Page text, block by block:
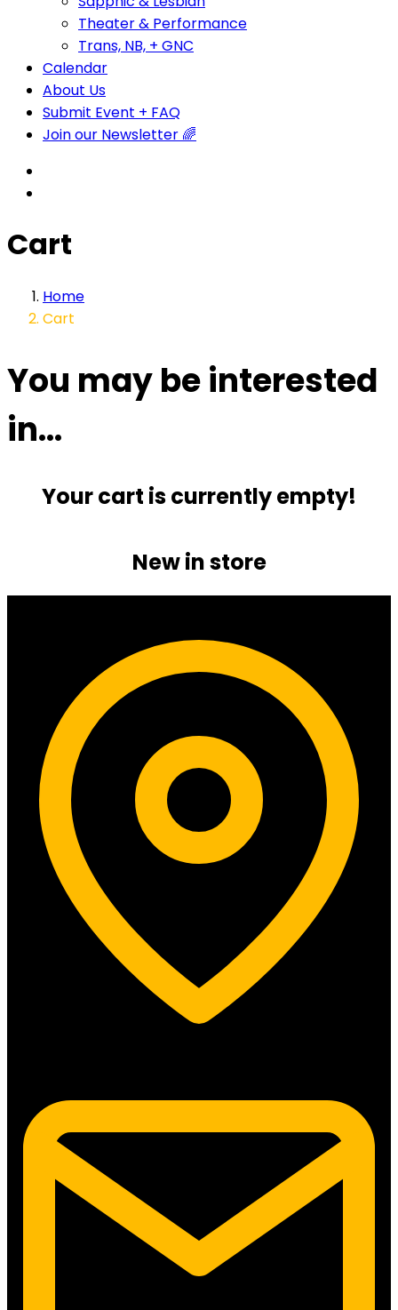
Theater & Performance
Trans, NB, + GNC
Calendar
About Us
Submit Event + FAQ
Join our Newsletter 🌈
Cart
Home
Cart
You may be interested
in…
Your cart is currently empty!
New in store